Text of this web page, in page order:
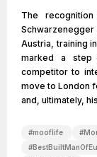
The
Austria, training
marked a step
competitor to
move to London
and, ultimately,
#mooflife #
#